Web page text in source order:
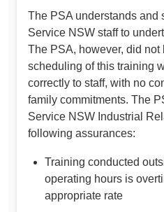
The PSA understands and
Service NSW staff to
The PSA, however, did not
scheduling of this training
correctly to staff, with no
family commitments. The
Service NSW Industrial
following assurances:
Training conducted
operating hours is
appropriate rate